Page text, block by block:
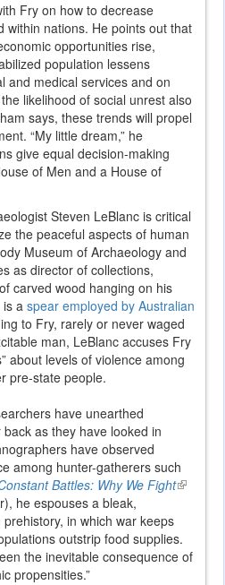
Fry on how to decrease
within nations. He points out that
opportunities rise,
population lessens
and medical services and on
likelihood of social unrest also
says, these trends will propel
“My little dream,” he
give equal decision-making
of Men and a House of
Steven LeBlanc is critical
the peaceful aspects of human
Museum of Archaeology and
as director of collections,
carved wood hanging on his
is a spear employed by Australian
to Fry, rarely or never waged
man, LeBlanc accuses Fry
about levels of violence among
pre-state people.
have unearthed
as they have looked in
have observed
among hunter-gatherers such
Battles: Why We Fight(link
he espouses a bleak,
in which war keeps
outstrip food supplies.
the inevitable consequence of
propensities.”